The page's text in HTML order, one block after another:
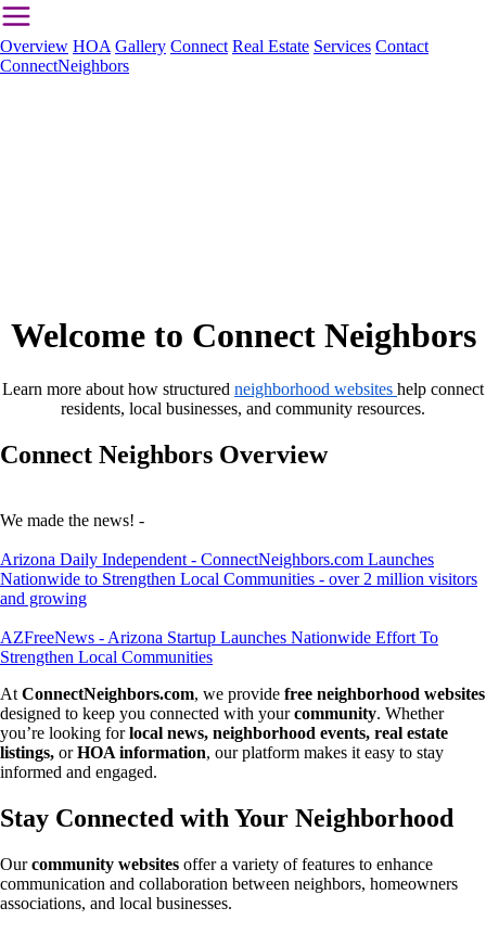
Overview HOA Gallery Connect Real Estate Services Contact
ConnectNeighbors
Welcome to Connect Neighbors
Learn more about how structured neighborhood websites help connect
residents, local businesses, and community resources.
Connect Neighbors Overview
We made the news! -
Arizona Daily Independent - ConnectNeighbors.com Launches
Nationwide to Strengthen Local Communities - over 2 million visitors
and growing
AZFreeNews - Arizona Startup Launches Nationwide Effort To
Strengthen Local Communities
At ConnectNeighbors.com, we provide free neighborhood websites
designed to keep you connected with yourcommunity. Whether
you’re looking forlocal news, neighborhood events, real estate
listings, orHOA information, our platform makes it easy to stay
informed and engaged.
Stay Connected with Your Neighborhood
Ourcommunity websites offer a variety of features to enhance
communication and collaboration between neighbors, homeowners
associations, and local businesses.